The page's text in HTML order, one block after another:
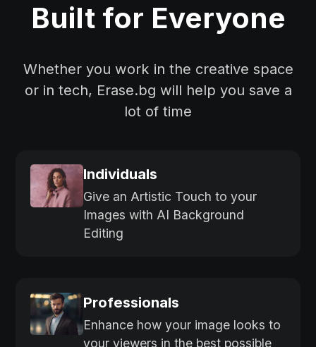
Built for Everyone
Whether you work in the creative space
or in tech, Erase.bg will help you save a
lot of time
Individuals
Give an Artistic Touch to your
Images with AI Background
Editing
Professionals
Enhance how your image looks to
your viewers in the best possible